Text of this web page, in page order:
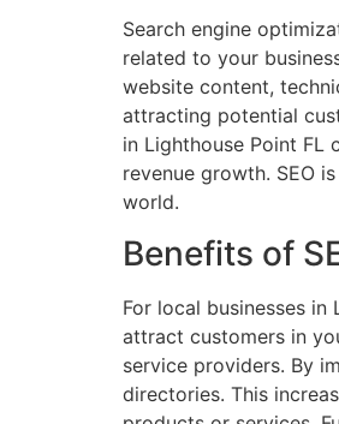
Search engine
related to your
website content,
attracting potential
in Lighthouse Point FL
revenue growth. SEO
world.
Benefits of
For local businesses
attract customers in
service providers. By
directories. This